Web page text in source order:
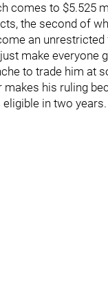
comes to $5.525
the second of
an unrestricted
make everyone
to trade him at
his ruling
in two years.